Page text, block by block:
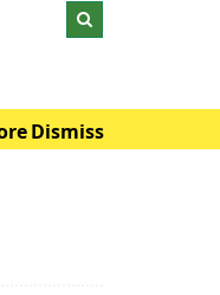
Dismiss